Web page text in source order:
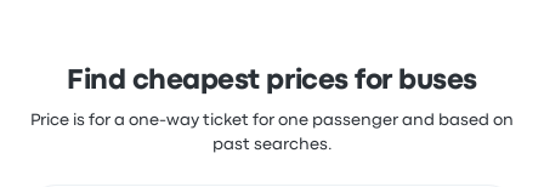
Find cheapest prices for buses
Price is for a one-way ticket for one passenger and based on
past searches.